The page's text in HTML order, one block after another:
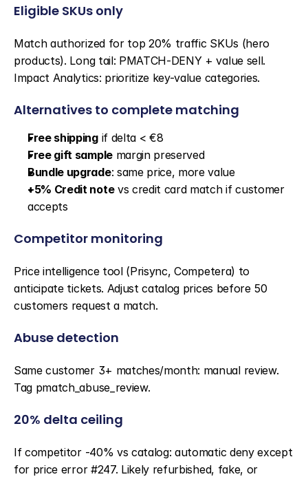
Eligible SKUs only
Match authorized for top 20% traffic SKUs (hero
products). Long tail: PMATCH-DENY + value sell.
Impact Analytics: prioritize key-value categories.
Alternatives to complete matching
Free shipping if delta < €8
Free gift sample margin preserved
Bundle upgrade: same price, more value
+5% Credit note vs credit card match if customer
accepts
Competitor monitoring
Price intelligence tool (Prisync, Competera) to
anticipate tickets. Adjust catalog prices before 50
customers request a match.
Abuse detection
Same customer 3+ matches/month: manual review.
Tag pmatch_abuse_review.
20% delta ceiling
If competitor -40% vs catalog: automatic deny except
for price error #247. Likely refurbished, fake, or